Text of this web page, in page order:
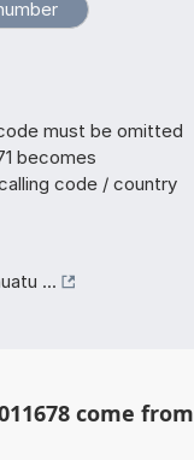
must be omitted
becomes
code / country
...
come